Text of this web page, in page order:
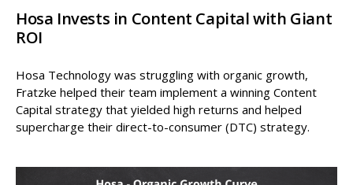
Hosa Invests in Content Capital with Giant
ROI
Hosa Technology was struggling with organic growth,
Fratzke helped their team implement a winning Content
Capital strategy that yielded high returns and helped
supercharge their direct-to-consumer (DTC) strategy.